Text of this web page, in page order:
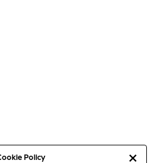
Policy